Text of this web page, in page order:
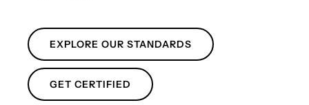
EXPLORE OUR STANDARDS
GET CERTIFIED